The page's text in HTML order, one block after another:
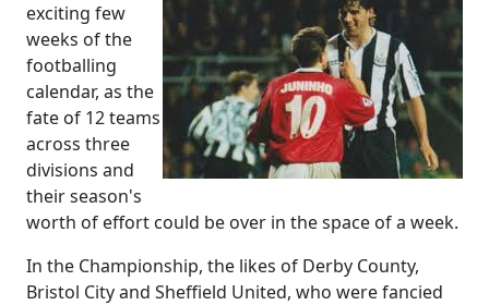
exciting few
weeks of the
footballing
calendar, as the
fate of 12 teams
across three
divisions and
their season's
worth of effort could be over in the space of a week.
In the Championship, the likes of Derby County,
Bristol City and Sheffield United, who were fancied